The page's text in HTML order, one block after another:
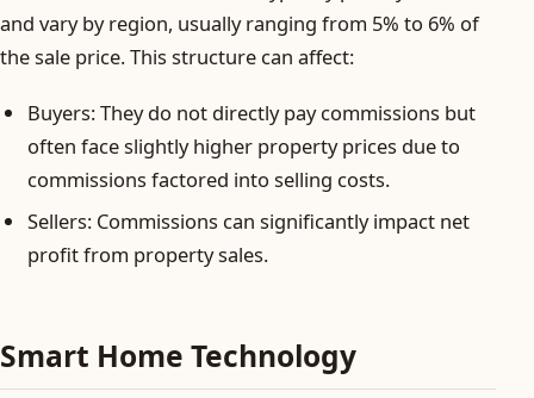
and vary by region, usually ranging from 5% to 6% of
the sale price. This structure can affect:
Buyers: They do not directly pay commissions but
often face slightly higher property prices due to
commissions factored into selling costs.
Sellers: Commissions can significantly impact net
profit from property sales.
Smart Home Technology